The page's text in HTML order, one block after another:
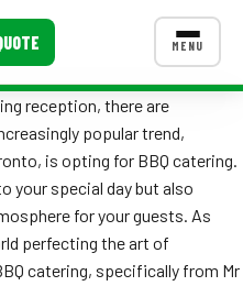
MENU
CONTACT US
reception, there are
popular trend,
is opting for BBQ catering.
your special day but also
for your guests. As
perfecting the art of
catering, specifically from Mr